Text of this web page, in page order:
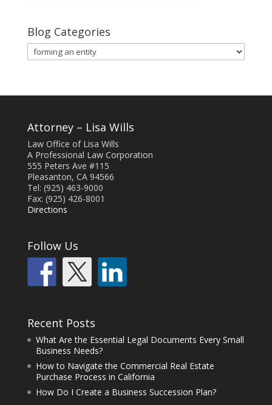
Blog Categories
Blog
Categories
Attorney – Lisa Wills
Law Office of Lisa Wills
A Professional Law Corporation
555 Peters Ave #115
Pleasanton, CA 94566
Tel: (925) 463-9000
Fax: (925) 426-8001
Directions
Follow Us
Recent Posts
What Are the Essential Legal Documents Every Small
Business Needs?
How to Navigate the Commercial Real Estate
Purchase Process in California
How Do I Create a Business Succession Plan?